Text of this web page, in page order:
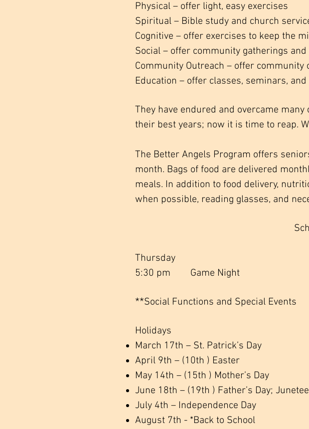
Physical – offer light, easy exercises
Spiritual – Bible study and church
Cognitive – offer exercises to keep the
Social – offer community gatherings
Community Outreach – offer
Education – offer classes, seminars,
They have endured and overcame
their best years; now it is time to reap.
The Better Angels Program offers
month. Bags of food are delivered
meals. In addition to food delivery,
when possible, reading glasses, and
Thursday
5:30 pm Game Night
**Social Functions and Special Events
Holidays
March 17th – St. Patrick’s Day
April 9th – (10th ) Easter
May 14th – (15th ) Mother’s Day
June 18th – (19th ) Father’s Day;
July 4th – Independence Day
August 7th - *Back to School